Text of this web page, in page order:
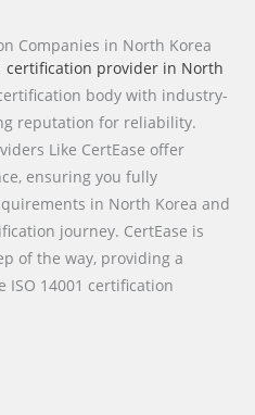
Companies in North Korea
certification provider in North
body with industry-
reputation for reliability.
Like CertEase offer
ensuring you fully
in North Korea and
journey. CertEase is
of the way, providing a
ISO 14001 certification